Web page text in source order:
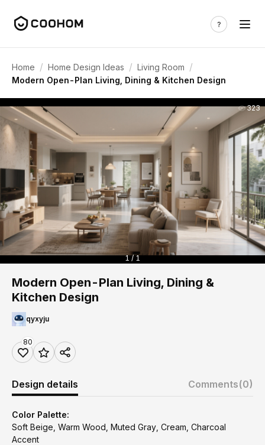
Home / Home Design Ideas / Living Room /
Modern Open-Plan Living, Dining & Kitchen Design
323
1 / 1
Modern Open-Plan Living, Dining &
Kitchen Design
qyxyju
80
Design details Comments(0)
Color Palette:
Soft Beige, Warm Wood, Muted Gray, Cream, Charcoal
Accent